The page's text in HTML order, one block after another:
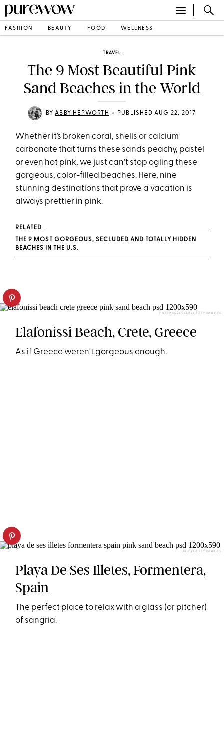
FASHION BEAUTY FOOD WELLNESS
TRAVEL
The 9 Most Beautiful Pink
Sand Beaches in the World
BYABBY HEPWORTH • PUBLISHED AUG 22, 2017
Whether it’s broken coral, shells or calcium
carbonate that turns these sands peachy, pastel
or even hot pink, we just can't stop ogling these
gorgeous, color-filled beaches. Here, nine
stunning destinations that prove a vacation is
always prettier in pink.
RELATED
THE 9 MOST GORGEOUS, SECLUDED AND TOTALLY HIDDEN
BEACHES IN THE U.S.
PIOTR KRZESLAK/GETTY IMAGES
Elafonissi Beach, Crete, Greece
As if Greece weren't gorgeous enough.
AGF/GETTY IMAGES
Playa De Ses Illetes, Formentera,
Spain
The perfect place to relax with a glass (or pitcher)
of sangria.